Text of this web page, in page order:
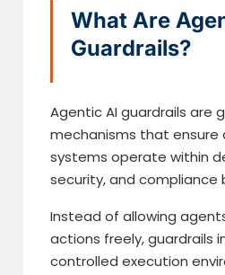
What Are
Guardrails?
Agentic AI guardrails are
mechanisms that ensure
systems operate within
security, and compliance
Instead of allowing
actions freely, guardrails
controlled execution